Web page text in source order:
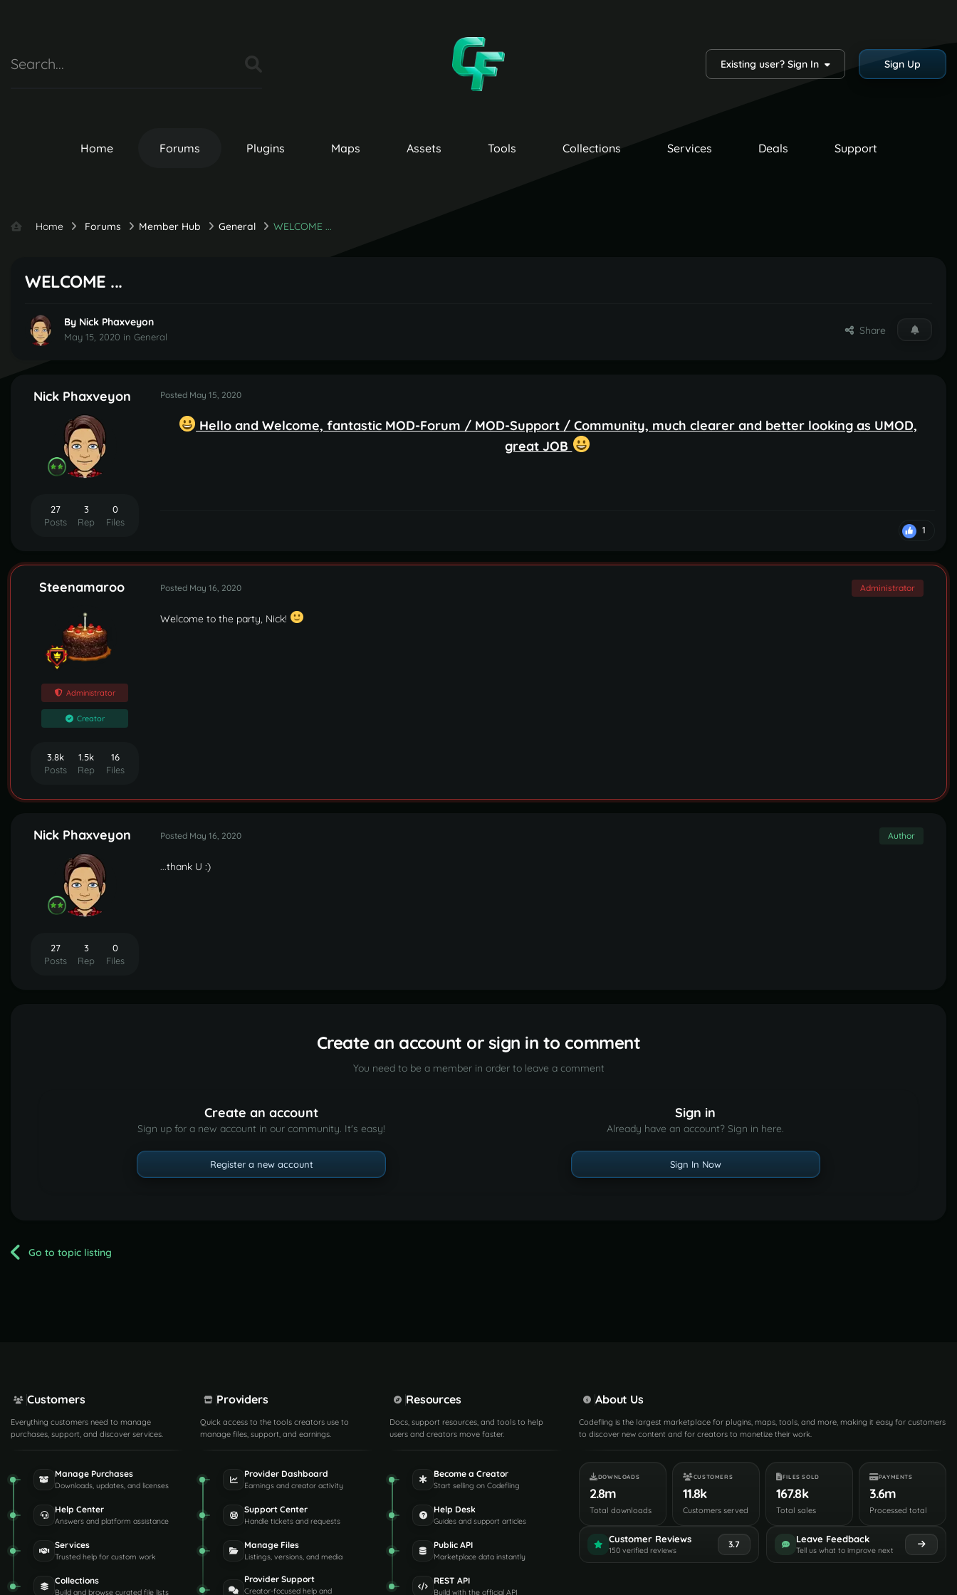
Existing user? Sign In Sign Up
Home Forums Plugins Maps Assets Tools Collections Services Deals Support
Home Forums Member Hub General WELCOME ...
WELCOME ...
By Nick Phaxveyon
May 15, 2020 in General Share
Nick Phaxveyon
Posts
27
Rep
3
Files
0
Posted May 15, 2020
Hello and Welcome, fantastic MOD-Forum / MOD-Support / Community, much clearer and better looking as UMOD,
great JOB
1
Steenamaroo
Administrator
Creator
Posts
3.8k
Rep
1.5k
Files
16
Administrator
Posted May 16, 2020
Welcome to the party, Nick!
Nick Phaxveyon
Posts
27
Rep
3
Files
0
Author
Posted May 16, 2020
...thank U :)
Create an account or sign in to comment
You need to be a member in order to leave a comment
Create an account
Sign up for a new account in our community. It's easy!
Register a new account
Sign in
Already have an account? Sign in here.
Sign In Now
Go to topic listing
Customers
Everything customers need to manage
purchases, support, and discover services.
Manage Purchases
Downloads, updates, and licenses
Help Center
Answers and platform assistance
Services
Trusted help for custom work
Collections
Build and browse curated file lists
Providers
Quick access to the tools creators use to
manage files, support, and earnings.
Provider Dashboard
Earnings and creator activity
Support Center
Handle tickets and requests
Manage Files
Listings, versions, and media
Provider Support
Creator-focused help and
Resources
Docs, support resources, and tools to help
users and creators move faster.
Become a Creator
Start selling on Codefling
Help Desk
Guides and support articles
Public API
Marketplace data instantly
REST API
Build with the official API
About Us
Codefling is the largest marketplace for plugins, maps, tools, and more, making it easy for customers
to discover new content and for creators to monetize their work.
DOWNLOADS
2.8m
Total downloads
CUSTOMERS
11.8k
Customers served
FILES SOLD
167.8k
Total sales
PAYMENTS
3.6m
Processed total
Customer Reviews
150 verified reviews
3.7 Leave Feedback
Tell us what to improve next